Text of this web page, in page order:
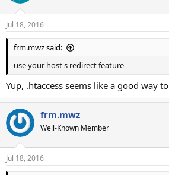
Jul 18, 2016
frm.mwz said:
use your host's redirect feature
Yup, .htaccess seems like a good way
frm.mwz
Well-Known Member
Jul 18, 2016